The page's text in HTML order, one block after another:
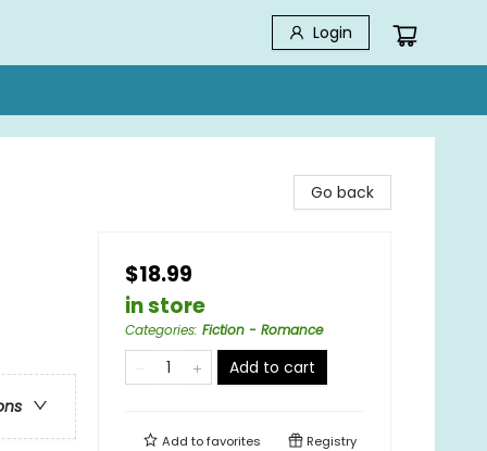
Login
Go back
$18.99
in store
Categories: Fiction - Romance
Add to cart
Add tofavorites Registry